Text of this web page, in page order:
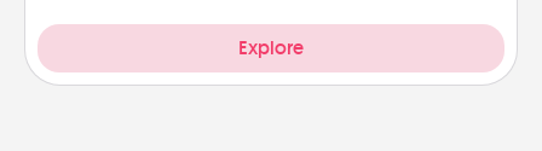
Explore